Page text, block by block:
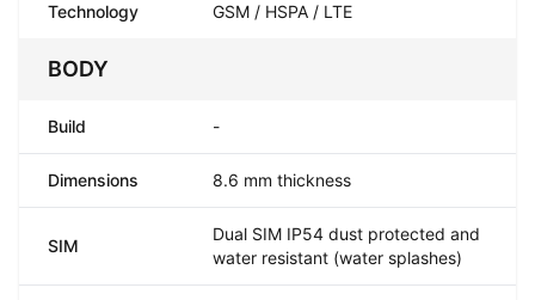
Technology GSM / HSPA / LTE
BODY
Build -
Dimensions 8.6 mm thickness
SIM
Dual SIM IP54 dust protected and
water resistant (water splashes)